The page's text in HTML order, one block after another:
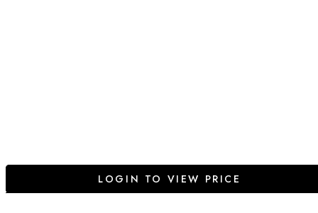
LOGIN TO VIEW PRICE